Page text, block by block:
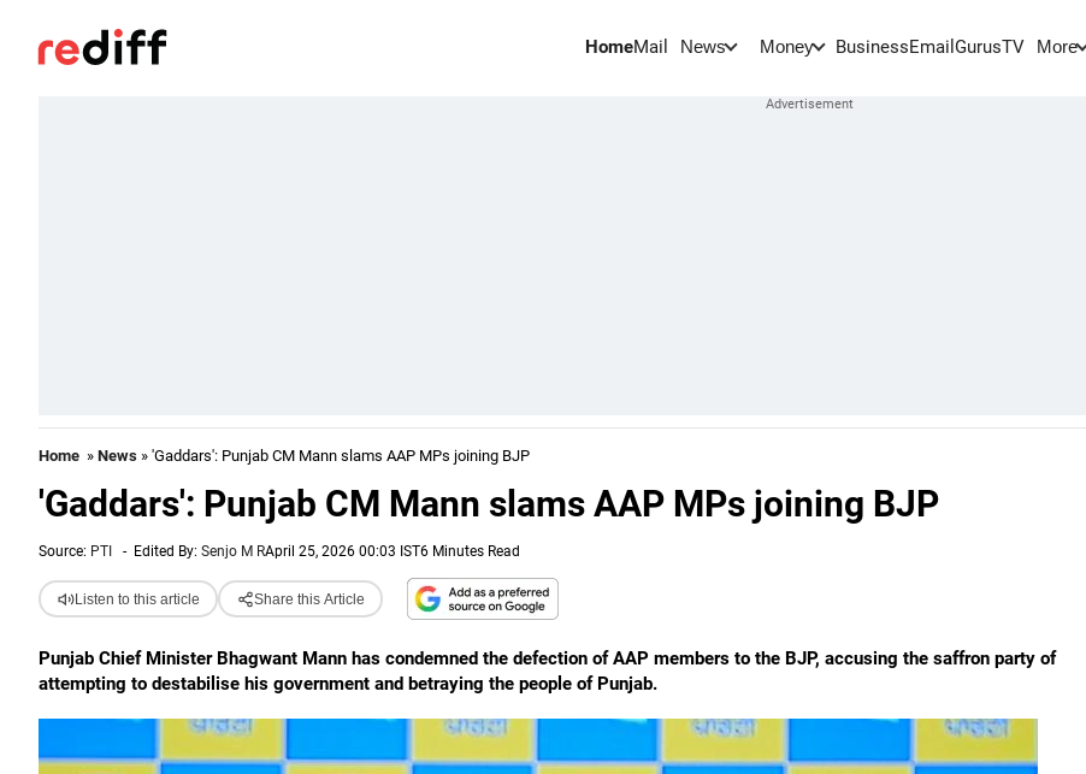
HomeMail News Money BusinessEmail GurusTV More
Home » News » 'Gaddars': Punjab CM Mann slams AAP MPs joining BJP
'Gaddars': Punjab CM Mann slams AAP MPs joining BJP
Source: PTI - Edited By: Senjo M RApril 25, 2026 00:03 IST6 Minutes Read
Listen to this article Share this Article
Punjab Chief Minister Bhagwant Mann has condemned the defection of AAP members to the BJP, accusing the saffron party of
attempting to destabilise his government and betraying the people of Punjab.